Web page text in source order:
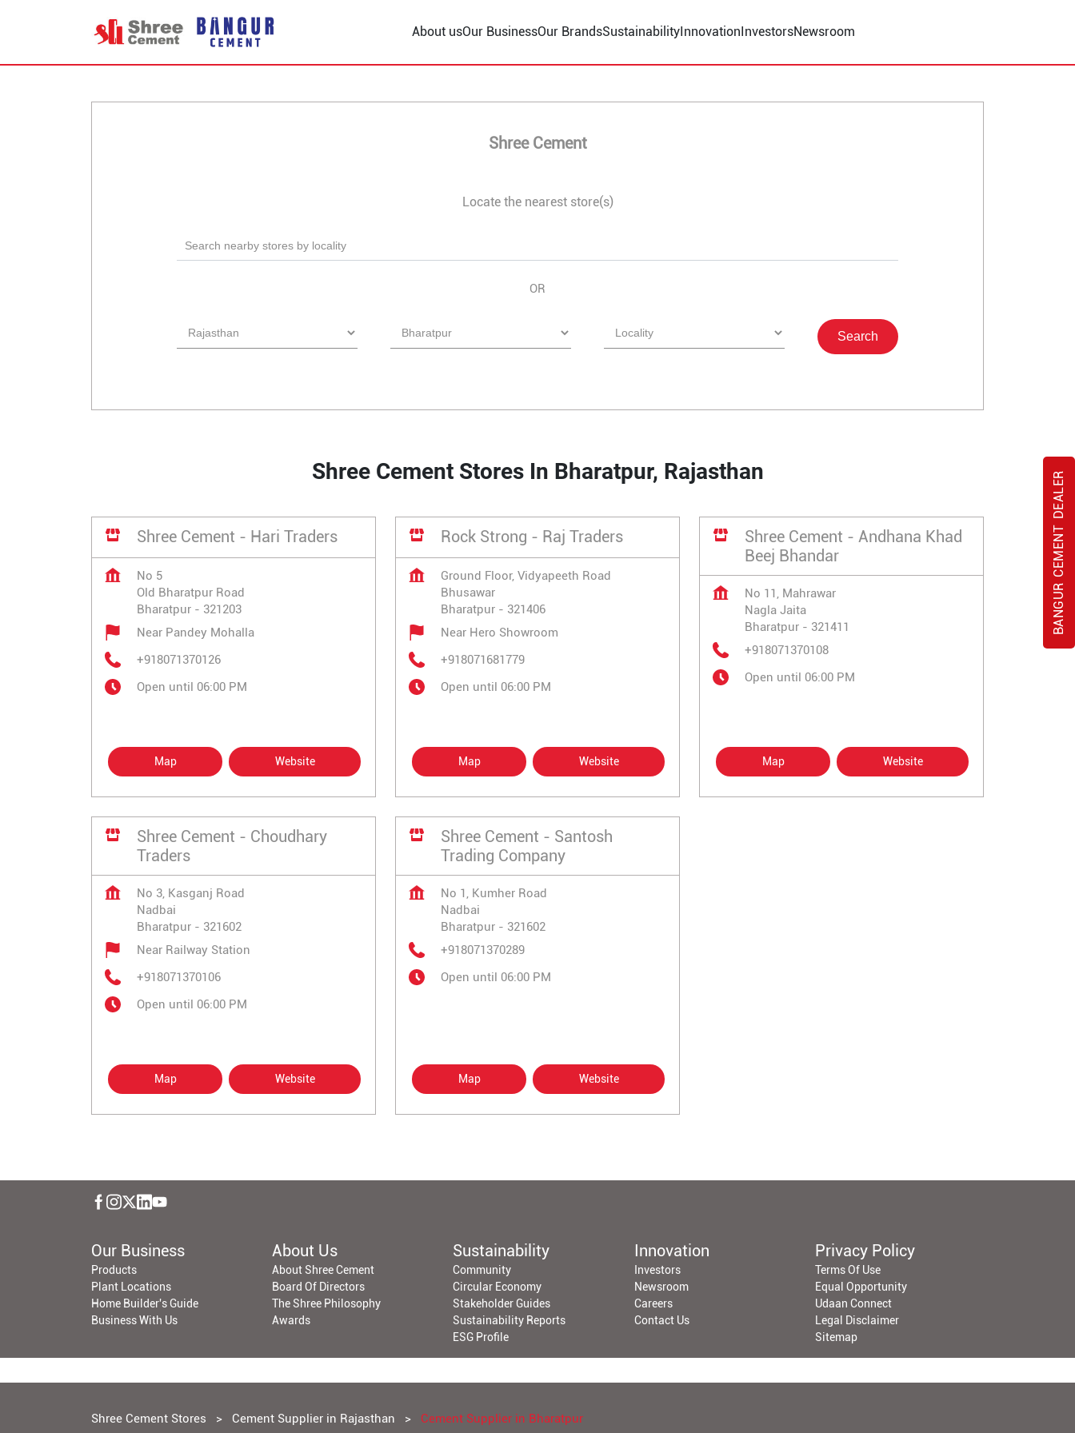
About usOur BusinessOur BrandsSustainabilityInnovationInvestorsNewsroom
BANGUR CEMENT DEALER
Shree Cement
Locate the nearest store(s)
OR
Shree Cement Stores In Bharatpur, Rajasthan
Shree Cement - Hari Traders
No 5
Old Bharatpur Road
Bharatpur - 321203
Near Pandey Mohalla
+918071370126
Open until 06:00 PM
Map Website
Rock Strong - Raj Traders
Ground Floor, Vidyapeeth Road
Bhusawar
Bharatpur - 321406
Near Hero Showroom
+918071681779
Open until 06:00 PM
Map Website
Shree Cement - Andhana Khad
Beej Bhandar
No 11, Mahrawar
Nagla Jaita
Bharatpur - 321411
+918071370108
Open until 06:00 PM
Map Website
Shree Cement - Choudhary
Traders
No 3, Kasganj Road
Nadbai
Bharatpur - 321602
Near Railway Station
+918071370106
Open until 06:00 PM
Map Website
Shree Cement - Santosh
Trading Company
No 1, Kumher Road
Nadbai
Bharatpur - 321602
+918071370289
Open until 06:00 PM
Map Website
Our Business
Products
Plant Locations
Home Builder's Guide
Business With Us
About Us
About Shree Cement
Board Of Directors
The Shree Philosophy
Awards
Sustainability
Community
Circular Economy
Stakeholder Guides
Sustainability Reports
ESG Profile
Innovation
Investors
Newsroom
Careers
Contact Us
Privacy Policy
Terms Of Use
Equal Opportunity
Udaan Connect
Legal Disclaimer
Sitemap
Shree Cement Stores Cement Supplier in Rajasthan Cement Supplier in Bharatpur